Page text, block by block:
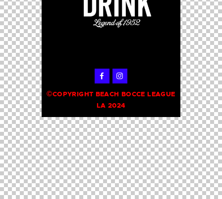
©COPYRIGHT BEACH BOCCE LEAGUE
LA 2024